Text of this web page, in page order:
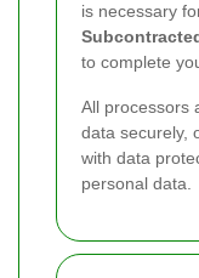
is necessary
to complete
All processors
data securely,
with data
personal data.